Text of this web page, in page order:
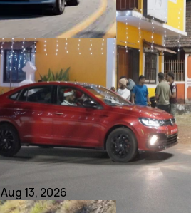
Aug 13, 2026